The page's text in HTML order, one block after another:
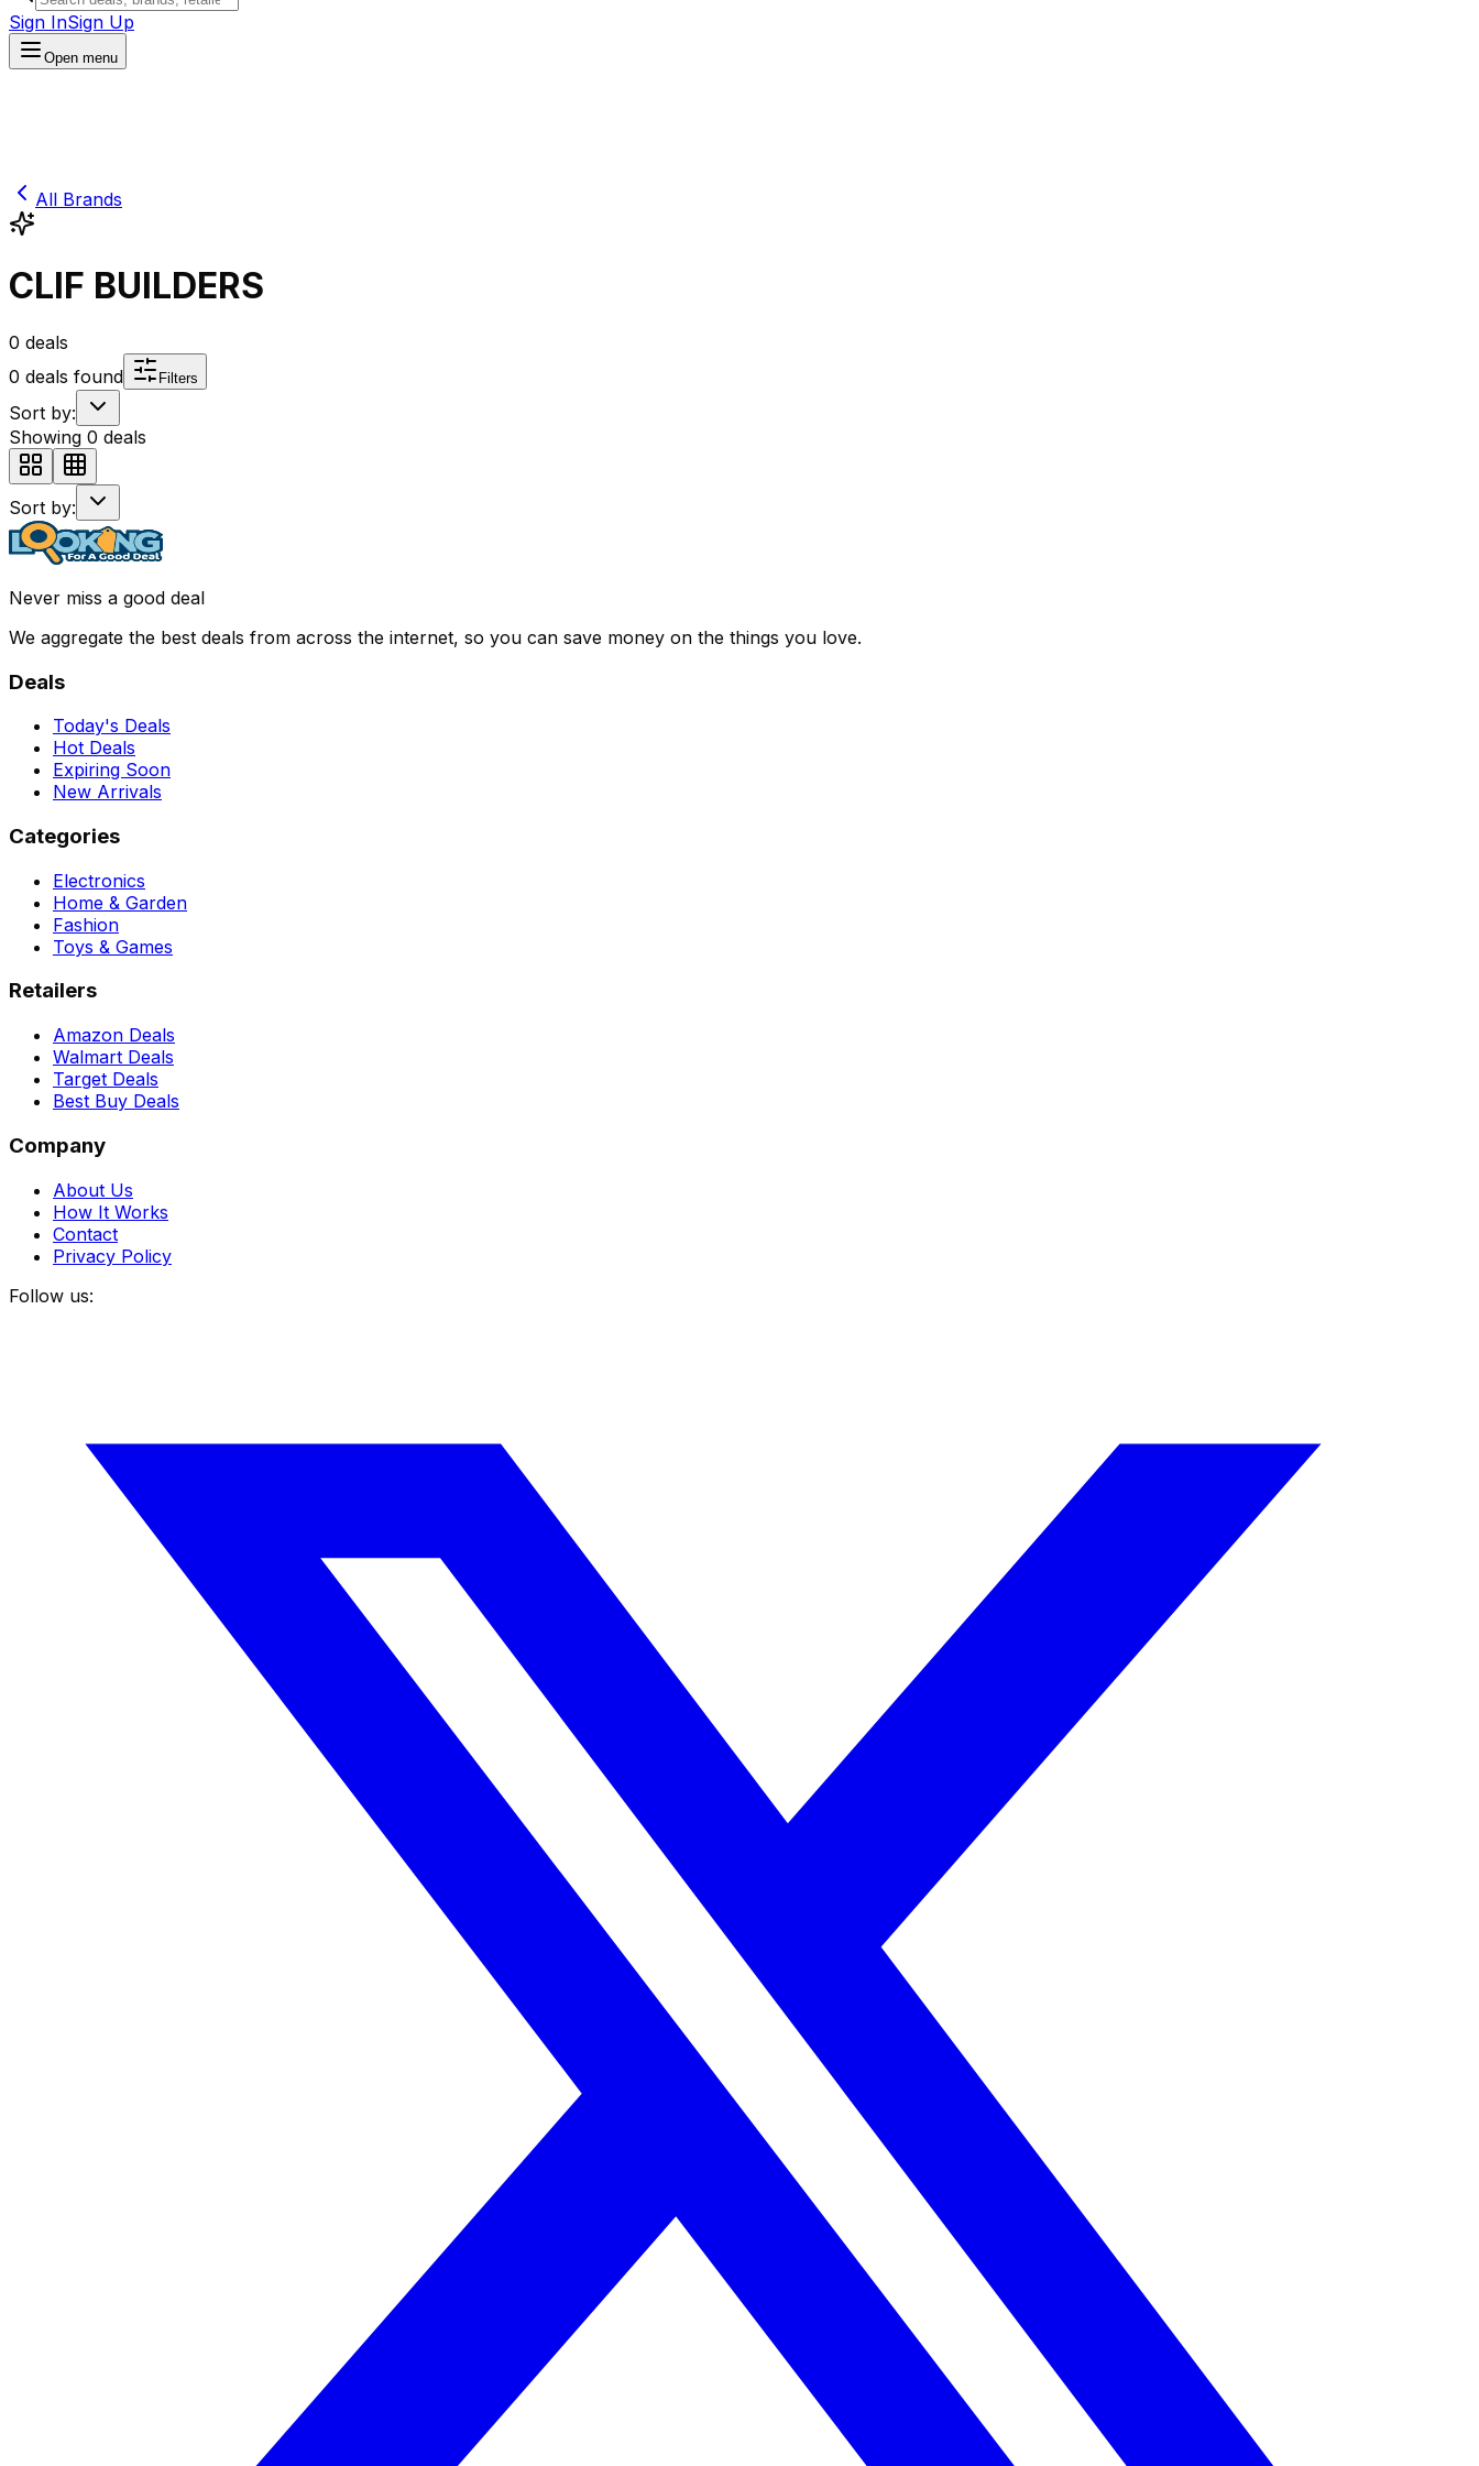
Sign InSign Up
Open menu
All Brands
CLIF BUILDERS
0 deals
0 deals found Filters
Sort by:
Showing 0 deals
Sort by:
Never miss a good deal
We aggregate the best deals from across the internet, so you can save money on the things you love.
Deals
Today's Deals
Hot Deals
Expiring Soon
New Arrivals
Categories
Electronics
Home & Garden
Fashion
Toys & Games
Retailers
Amazon Deals
Walmart Deals
Target Deals
Best Buy Deals
Company
About Us
How It Works
Contact
Privacy Policy
Follow us: